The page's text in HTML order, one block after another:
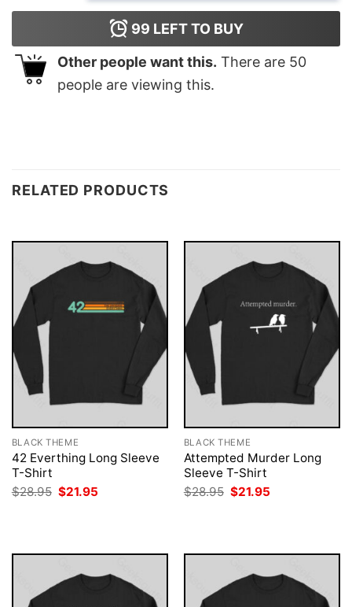
99 LEFT TO BUY
Other people want this. There are 50
people are viewing this.
RELATED PRODUCTS
BLACK THEME
42 Everthing Long Sleeve
T-Shirt
$28.95 Original
price
$21.95
BLACK THEME
Attempted Murder Long
Sleeve T-Shirt
$28.95 Original
price
$21.95